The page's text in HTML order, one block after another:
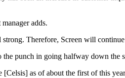
adds.
Therefore, Screen will
punch in going halfway down the
as of about the first of this